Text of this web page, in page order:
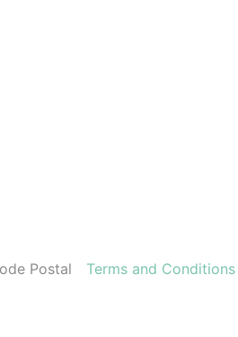
Postal Terms and Conditions